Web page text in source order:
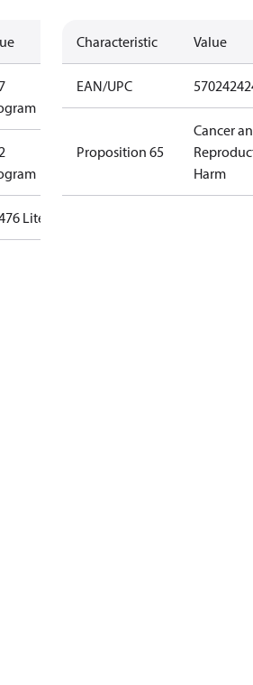
Liter
Characteristic Value
EAN/UPC
Proposition 65
Cancer
Harm